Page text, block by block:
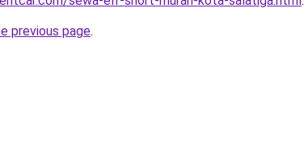
previous page.